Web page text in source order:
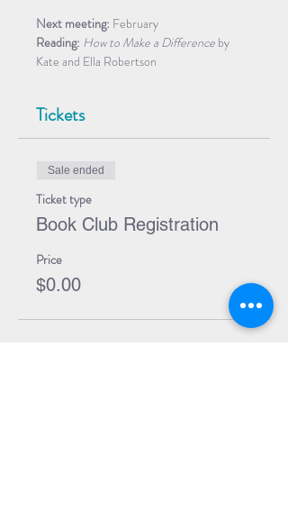
Next meeting: February
Reading: How to Make a Difference by
Kate and Ella Robertson
Tickets
Sale ended
Ticket type
Book Club Registration
Price
$0.00